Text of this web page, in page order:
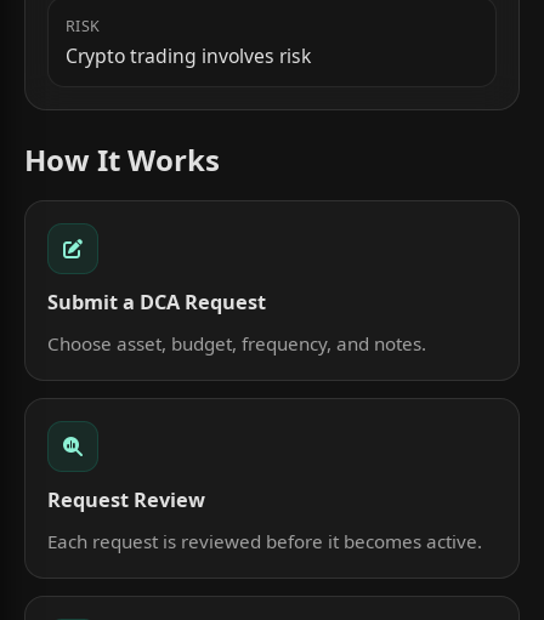
RISK
Crypto trading involves risk
How It Works
Submit a DCA Request
Choose asset, budget, frequency, and notes.
Request Review
Each request is reviewed before it becomes active.